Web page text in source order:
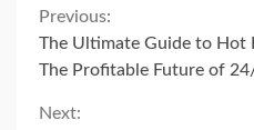
Continue
Reading
Previous:
The Ultimate Guide to Hot
The Profitable Future of
Next: